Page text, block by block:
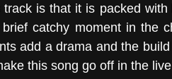
is that it is packed
catchy moment in the
add a drama and the
this song go off in the